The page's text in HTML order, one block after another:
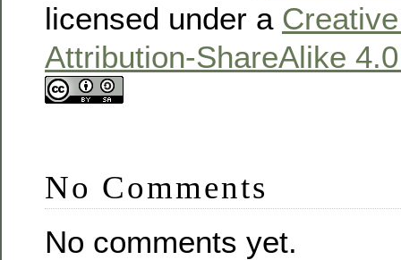
licensed under a
Attribution-ShareAlike
No Comments
No comments yet.